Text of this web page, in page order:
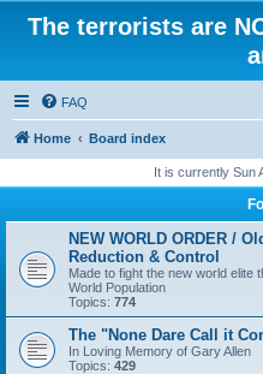
The terrorists are
FAQ
Home Board index
It is currently Sun
NEW WORLD ORDER /
Reduction & Control
Made to fight the new world elite
World Population
Topics: 774
The "None Dare Call it
In Loving Memory of Gary Allen
Topics: 429